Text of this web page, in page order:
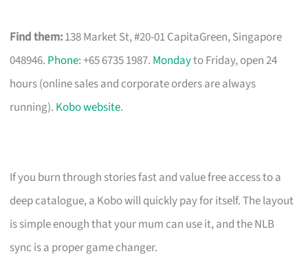
Find them:138 Market St, #20-01 CapitaGreen, Singapore
048946. Phone: +65 6735 1987. Mondayto Friday, open 24
hours (online sales and corporate orders are always
running). Kobo website.
If you burn through stories fast and value free access to a
deep catalogue, a Kobo will quickly pay for itself. The layout
is simple enough that your mum can use it, and the NLB
sync is a proper game changer.